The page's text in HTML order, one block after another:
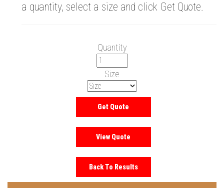
a quantity, select a size and click Get Quote.
Quantity
Size